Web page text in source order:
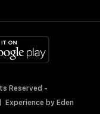
Reserved -
Experience byEden